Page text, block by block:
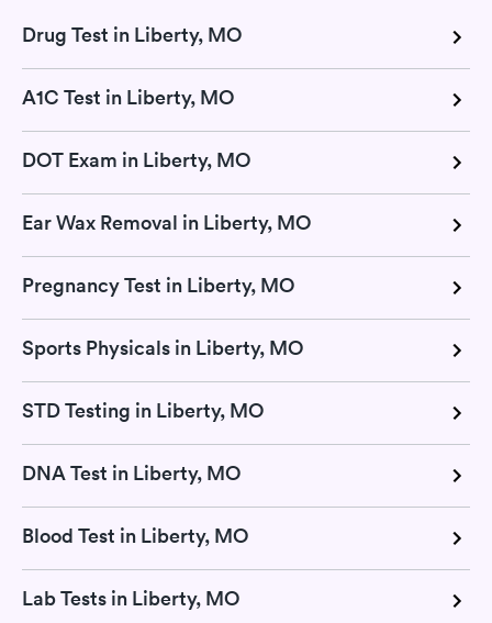
Drug Test in Liberty, MO
A1C Test in Liberty, MO
DOT Exam in Liberty, MO
Ear Wax Removal in Liberty, MO
Pregnancy Test in Liberty, MO
Sports Physicals in Liberty, MO
STD Testing in Liberty, MO
DNA Test in Liberty, MO
Blood Test in Liberty, MO
Lab Tests in Liberty, MO